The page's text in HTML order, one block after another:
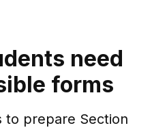
need
forms
to prepare Section